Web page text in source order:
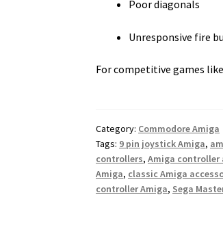
Poor diagonals
Unresponsive fire
For competitive games
Category: Commodore Amiga
Tags: 9 pin joystick Amiga,
controllers,Amiga controller
Amiga, classic Amiga
controller Amiga, Sega